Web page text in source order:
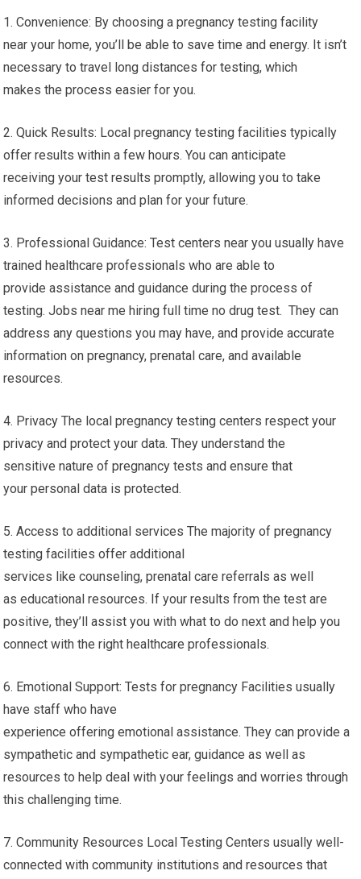
1. Convenience: By choosing a pregnancy testing facility
near your home, you’ll be able to save time and energy. It isn’t
necessary to travel long distances for testing, which
makes the process easier for you.
2. Quick Results: Local pregnancy testing facilities typically
offer results within a few hours. You can anticipate
receiving your test results promptly, allowing you to take
informed decisions and plan for your future.
3. Professional Guidance: Test centers near you usually have
trained healthcare professionals who are able to
provide assistance and guidance during the process of
testing. Jobs near me hiring full time no drug test. They can
address any questions you may have, and provide accurate
information on pregnancy, prenatal care, and available
resources.
4. Privacy The local pregnancy testing centers respect your
privacy and protect your data. They understand the
sensitive nature of pregnancy tests and ensure that
your personal data is protected.
5. Access to additional services The majority of pregnancy
testing facilities offer additional
services like counseling, prenatal care referrals as well
as educational resources. If your results from the test are
positive, they’ll assist you with what to do next and help you
connect with the right healthcare professionals.
6. Emotional Support: Tests for pregnancy Facilities usually
have staff who have
experience offering emotional assistance. They can provide a
sympathetic and sympathetic ear, guidance as well as
resources to help deal with your feelings and worries through
this challenging time.
7. Community Resources Local Testing Centers usually well-
connected with community institutions and resources that